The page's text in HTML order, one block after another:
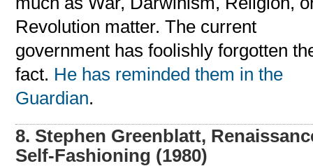
Revolution matter. The current
government has foolishly forgotten
fact. He has reminded them in the
Guardian.
8. Stephen Greenblatt,
Self-Fashioning (1980)